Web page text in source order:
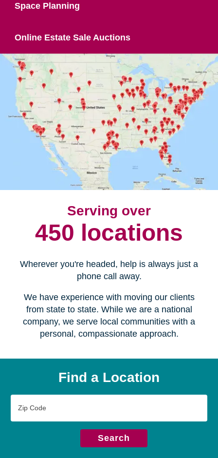
Space Planning
Online Estate Sale Auctions
Serving over
450 locations
Wherever you're headed, help is always just a
phone call away.
We have experience with moving our clients
from state to state. While we are a national
company, we serve local communities with a
personal, compassionate approach.
Find a Location
Code
Search